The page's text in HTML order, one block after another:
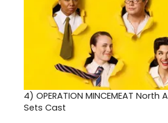
4) OPERATION MINCEMEAT
Sets Cast